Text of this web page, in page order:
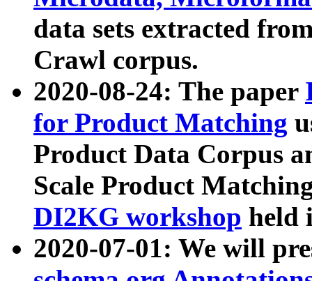
data sets extracted
Crawl corpus.
2020-08-24: The paper
for Product Matching
Product Data Corpus
Scale Product
DI2KG workshop held
2020-07-01: We will